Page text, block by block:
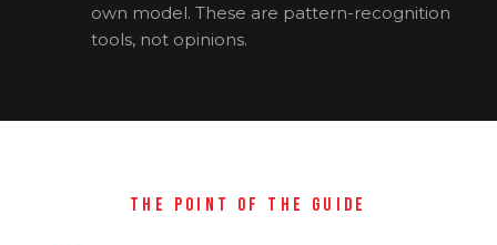
own model. These are pattern-recognition
tools, not opinions.
THE POINT OF THE GUIDE